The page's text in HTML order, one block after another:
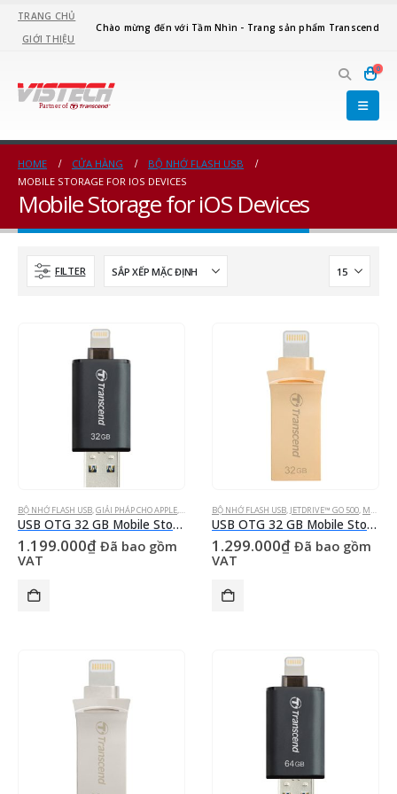
TRANG CHỦ
GIỚI THIỆU
Chào mừng đến với Tầm Nhìn - Trang sản phẩm Transcend
0
HOME CỬA HÀNG
BỘ NHỚ FLASH USB
MOBILE STORAGE FOR IOS DEVICES
Mobile Storage for iOS Devices
FILTER
BỘ NHỚ FLASH USB,GIẢI PHÁP CHO APPLE, JETDRIVE™ GO 300,MOBILE STORAGE FOR IOS DEVICES
USB OTG 32 GB Mobile Storage for iOS Devices Transcend’s JetDrive™ Go 300 Black Apple MFi Certified Lightning & USB 3.1 Gen 1 Type A connectors flash drive
1.199.000₫ Đã bao gồm
VAT
BỘ NHỚ FLASH USB, JETDRIVE™ GO 500, MOBILE STORAGE FOR IOS DEVICES
USB OTG 32 GB Mobile Storage for iOS Devices Transcend’s JetDrive™ Go 500 Gold Lightning & USB 3.1 Gen 1 Type A connectors flash drive
1.299.000₫ Đã bao gồm
VAT